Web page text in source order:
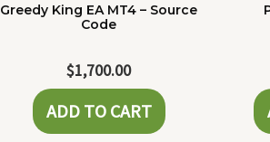
Greedy King EA MT4 – Source
Code
$1,700.00
ADD TO CART